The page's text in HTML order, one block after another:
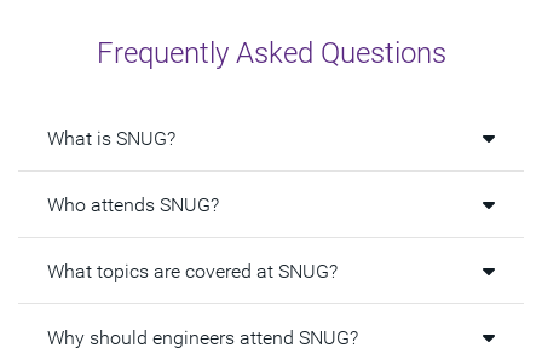
Frequently Asked Questions
What is SNUG?
Who attends SNUG?
What topics are covered at SNUG?
Why should engineers attend SNUG?